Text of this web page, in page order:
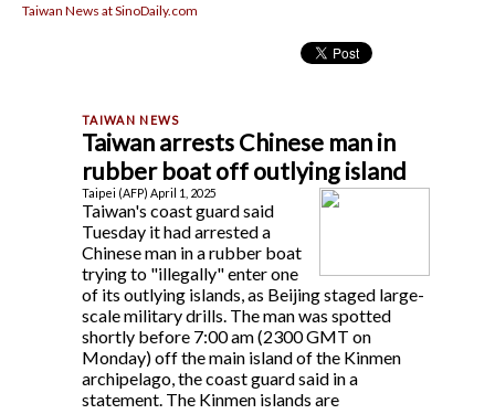
Taiwan News at SinoDaily.com
Taiwan arrests Chinese man in
rubber boat off outlying island
Taipei (AFP) April 1, 2025
Taiwan's coast guard said
Tuesday it had arrested a
Chinese man in a rubber boat
trying to "illegally" enter one
of its outlying islands, as Beijing staged large-
scale military drills. The man was spotted
shortly before 7:00 am (2300 GMT on
Monday) off the main island of the Kinmen
archipelago, the coast guard said in a
statement. The Kinmen islands are